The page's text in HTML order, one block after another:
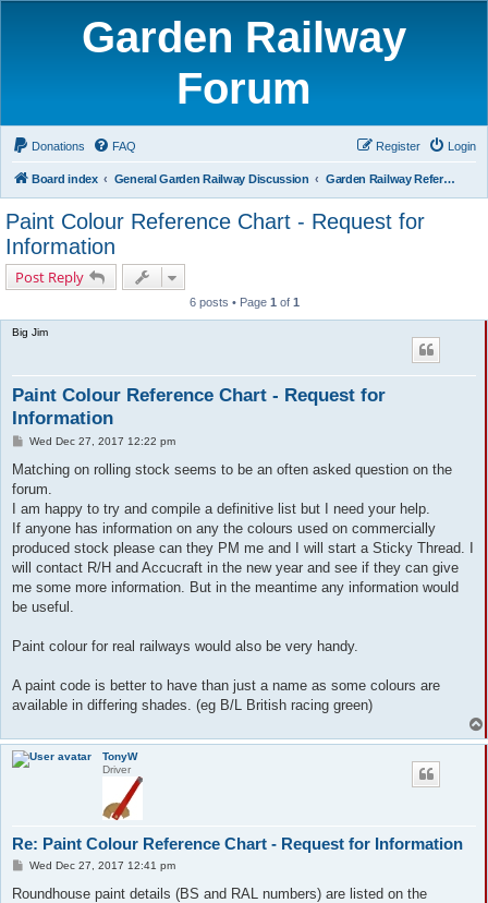
Garden Railway
Forum
Donations FAQ Login
Register
Board index General Garden Railway Discussion Garden Railway Reference Library
Paint Colour Reference Chart - Request for
Information
Post Reply
6 posts • Page 1 of 1
Big Jim
Paint Colour Reference Chart - Request for
Information
P
s
Wed Dec 27, 2017 12:22 pm
Matching on rolling stock seems to be an often asked question on the
forum.
I am happy to try and compile a definitive list but I need your help.
If anyone has information on any the colours used on commercially
produced stock please can they PM me and I will start a Sticky Thread. I
will contact R/H and Accucraft in the new year and see if they can give
me some more information. But in the meantime any information would
be useful.
Paint colour for real railways would also be very handy.
A paint code is better to have than just a name as some colours are
available in differing shades. (eg B/L British racing green)
TonyW
Driver
Re: Paint Colour Reference Chart - Request for Information
P
s
Wed Dec 27, 2017 12:41 pm
Roundhouse paint details (BS and RAL numbers) are listed on the